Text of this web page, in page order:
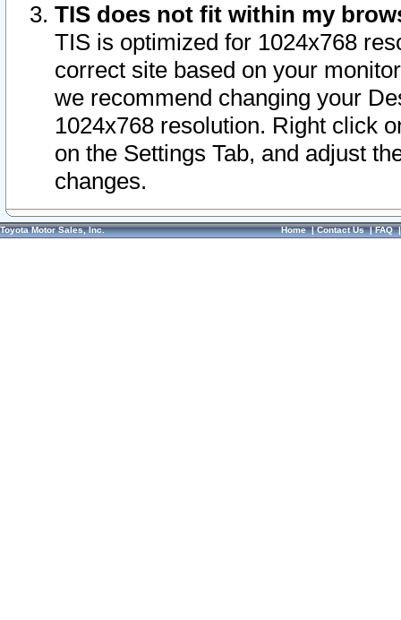
TIS does not fit within my
TIS is optimized for 1024x768
correct site based on your
we recommend changing your
1024x768 resolution. Right click
on the Settings Tab, and adjust
changes.
Toyota Motor Sales, Inc. Home|Contact Us|FAQ